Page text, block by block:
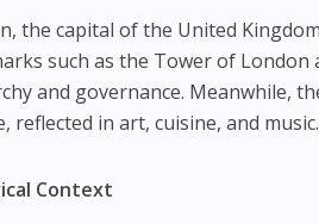
the capital of the United
such as the Tower of
and governance. Meanwhile,
reflected in art, cuisine, and music.
Context